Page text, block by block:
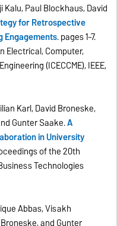
Paul Blockhaus, David
for Retrospective
Engagements. pages 1–7.
Electrical, Computer,
(ICECCME), IEEE,
Karl, David Broneske,
Gunter Saake.A
in University
of the 20th
Technologies
Abbas, Visakh
and Gunter